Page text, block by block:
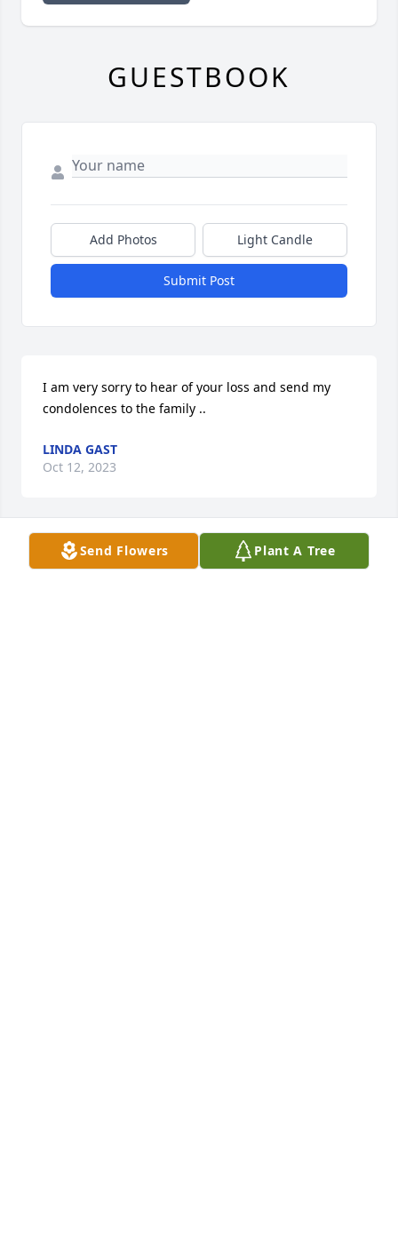
Send Flowers Plant A Tree
GUESTBOOK
Add Photos Light Candle
Submit Post
I am very sorry to hear of your loss and send my
condolences to the family ..
LINDA GAST
Oct 12, 2023